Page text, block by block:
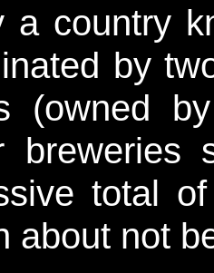
a country
by
(owned
breweries
total
about not